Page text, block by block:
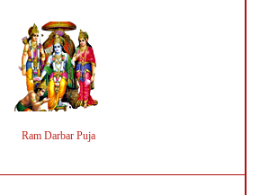
Ram Darbar Puja